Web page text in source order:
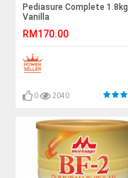
Pediasure Complete 1.8kg
Vanilla
RM170.00
0 2040